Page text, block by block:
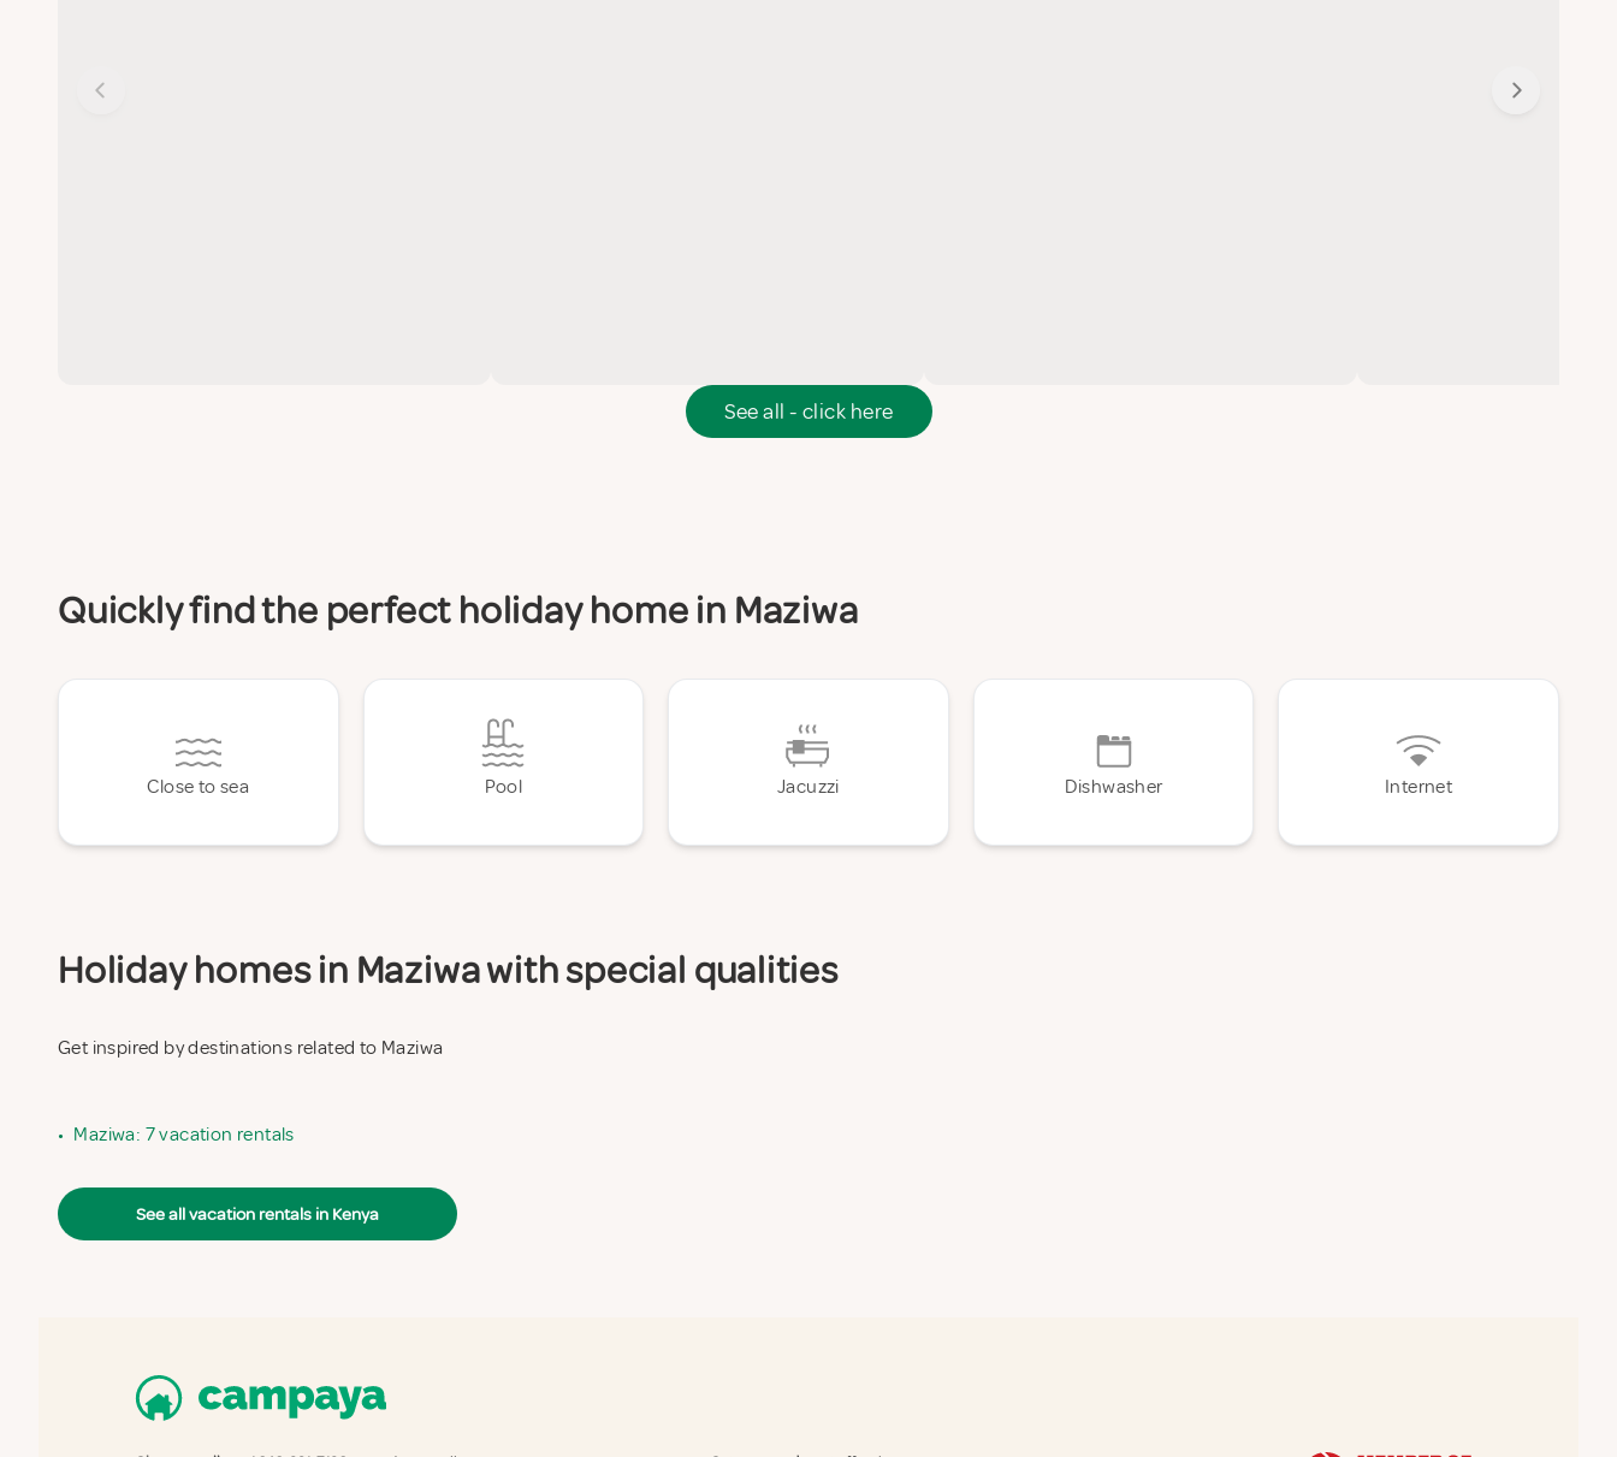
See all - click here
Quickly find the perfect holiday home in Maziwa
Close to sea Pool Jacuzzi Dishwasher Internet
Holiday homes in Maziwa with special qualities
Get inspired by destinations related to Maziwa
• Maziwa: 7 vacation rentals
See all vacation rentals in Kenya